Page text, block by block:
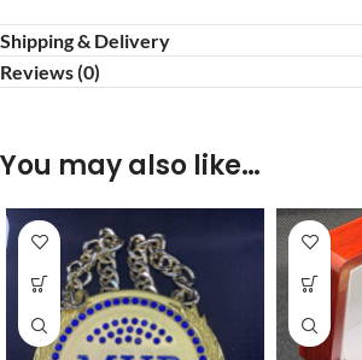
Shipping & Delivery
Reviews (0)
You may also like…